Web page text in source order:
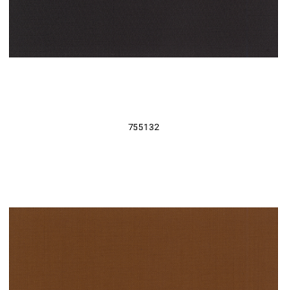
755132